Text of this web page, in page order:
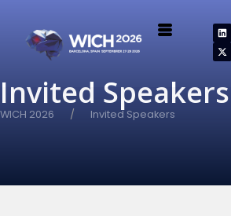
Invited Speakers
WICH 2026 Invited Speakers